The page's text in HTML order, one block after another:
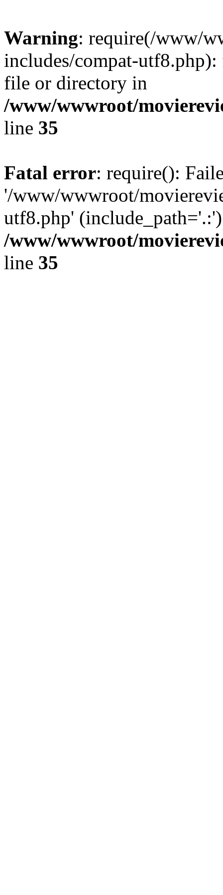
Warning: require(/www/
includes/compat-
file or directory in
/www/wwwroot/
line 35
Fatal error: require():
'/www/wwwroot/
utf8.php'
/www/wwwroot/
line 35